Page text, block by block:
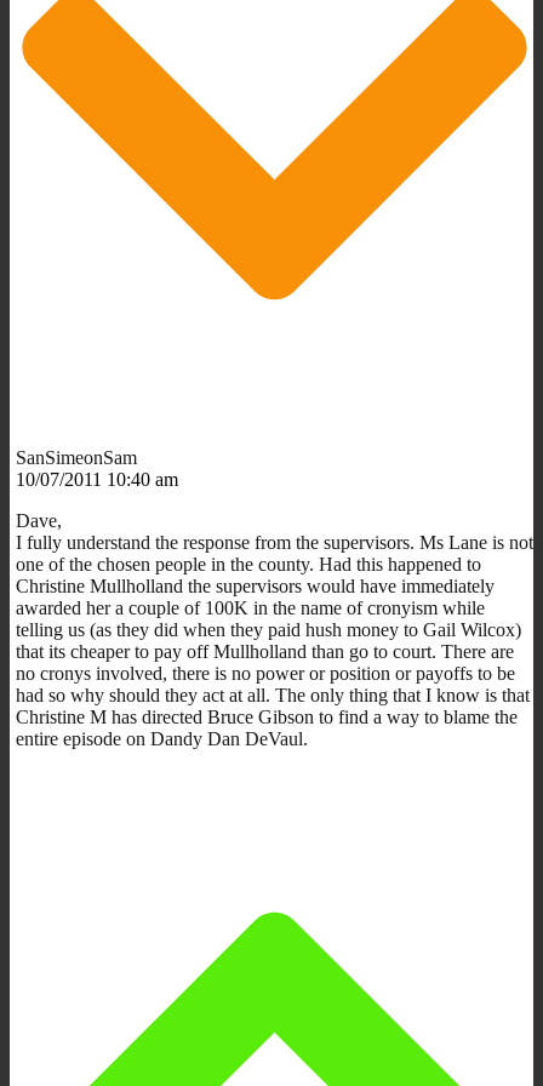
SanSimeonSam
10/07/2011 10:40 am
Dave,
I fully understand the response from the supervisors. Ms Lane is not
one of the chosen people in the county. Had this happened to
Christine Mullholland the supervisors would have immediately
awarded her a couple of 100K in the name of cronyism while
telling us (as they did when they paid hush money to Gail Wilcox)
that its cheaper to pay off Mullholland than go to court. There are
no cronys involved, there is no power or position or payoffs to be
had so why should they act at all. The only thing that I know is that
Christine M has directed Bruce Gibson to find a way to blame the
entire episode on Dandy Dan DeVaul.